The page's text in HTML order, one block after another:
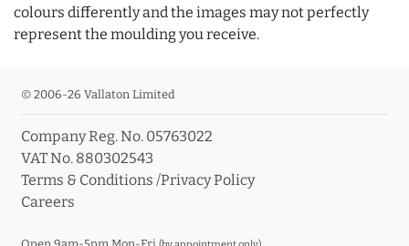
colours differently and the images may not perfectly
represent the moulding you receive.
© 2006-26 Vallaton Limited
Company Reg. No. 05763022
VAT No. 880302543
Terms & Conditions /Privacy Policy
Careers